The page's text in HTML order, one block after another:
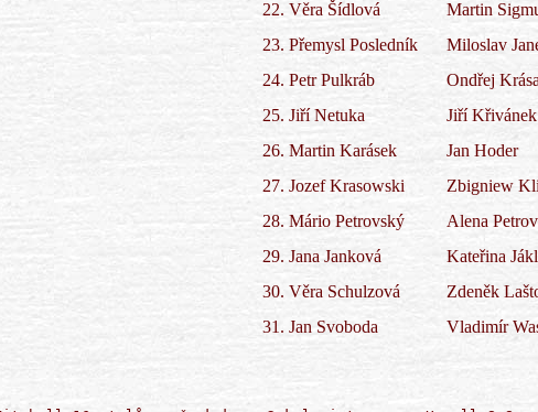
22. Věra Šídlová Martin
23. Přemysl Posledník Miloslav
24. Petr Pulkráb Ondřej Krása
25. Jiří Netuka Jiří Křivánek
26. Martin Karásek Jan Hoder
27. Jozef Krasowski Zbigniew
28. Mário Petrovský Alena
29. Jana Janková Kateřina
30. Věra Schulzová Zdeněk
31. Jan Svoboda Vladimír